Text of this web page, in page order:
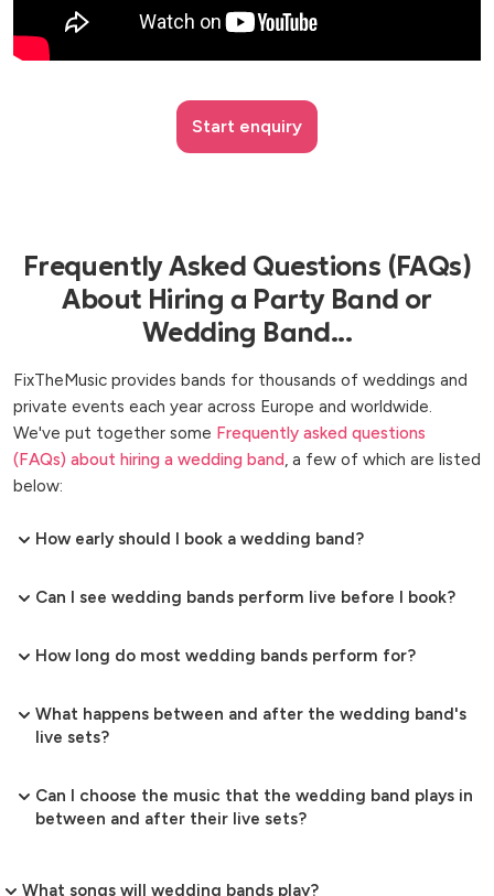
Start enquiry
Frequently Asked Questions (FAQs)
About Hiring a Party Band or
Wedding Band...
FixTheMusic provides bands for thousands of weddings and
private events each year across Europe and worldwide.
We've put together some Frequently asked questions
(FAQs) about hiring a wedding band, a few of which are listed
below:
How early should I book a wedding band?
Can I see wedding bands perform live before I book?
How long do most wedding bands perform for?
What happens between and after the wedding band's
live sets?
Can I choose the music that the wedding band plays in
between and after their live sets?
What songs will wedding bands play?